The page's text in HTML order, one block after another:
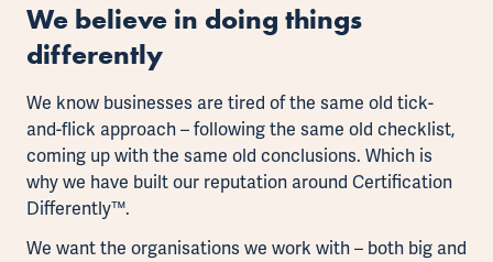
We believe in doing things
differently
We know businesses are tired of the same old tick-
and-flick approach – following the same old checklist,
coming up with the same old conclusions. Which is
why we have built our reputation around Certification
Differently™.
We want the organisations we work with – both big and